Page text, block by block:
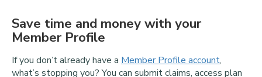
Save time and money with your
Member Profile
If you don’t already have a Member Profile account,
what’s stopping you? You can submit claims, access plan